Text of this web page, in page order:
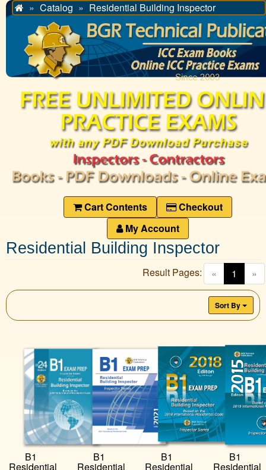
HomeCatalog Residential Building Inspector
Cart Contents
Checkout
My Account
Residential Building Inspector
« 1 »
Result Pages:
Sort By
B1
Residential
B1
Residential
B1
Residential
B1
Residential